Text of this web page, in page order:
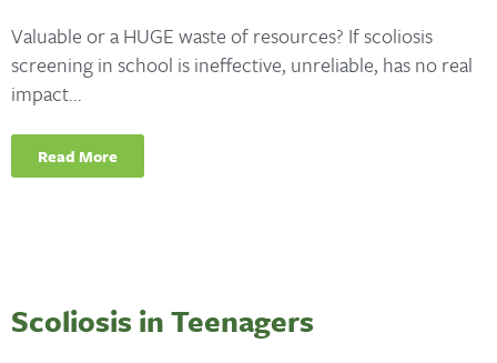
Valuable or a HUGE waste of resources? If scoliosis
screening in school is ineffective, unreliable, has no real
impact...
Read More
Scoliosis in Teenagers